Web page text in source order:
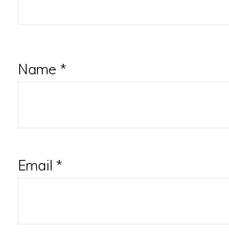
Name *
Email *